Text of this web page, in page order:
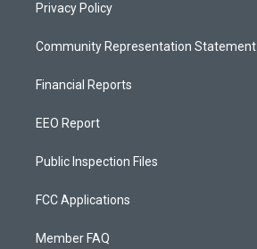
Privacy Policy
Community Representation Statement
Financial Reports
EEO Report
Public Inspection Files
FCC Applications
Member FAQ